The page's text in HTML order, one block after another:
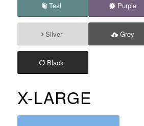
Teal Purple
Silver Grey
Black
X-LARGE